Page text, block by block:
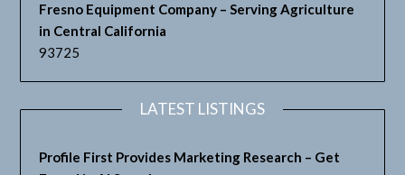
Fresno Equipment Company – Serving Agriculture
in Central California
93725
LATEST LISTINGS
Profile First Provides Marketing Research – Get